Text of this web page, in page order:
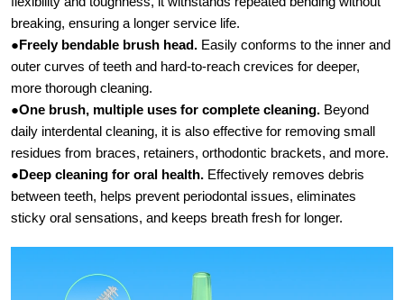
breaking, ensuring a longer service life.
●Freely bendable brush head.​ Easily conforms to the inner and
outer curves of teeth and hard-to-reach crevices for deeper,
more thorough cleaning.
●One brush, multiple uses for complete cleaning. ​ Beyond
daily interdental cleaning, it is also effective for removing small
residues from braces, retainers, orthodontic brackets, and more.
●Deep cleaning for oral health.​ Effectively removes debris
between teeth, helps prevent periodontal issues, eliminates
sticky oral sensations, and keeps breath fresh for longer.